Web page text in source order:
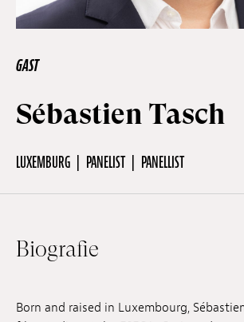
Praktische informationen
Junges Publikum
GAST
Sébastien Tasch
LUXEMBURG PANELIST PANELLIST
Biografie
Born and raised in Luxembourg,